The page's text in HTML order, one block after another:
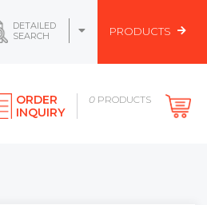
DETAILED
SEARCH
PRODUCTS
ORDER
INQUIRY
0 PRODUCTS